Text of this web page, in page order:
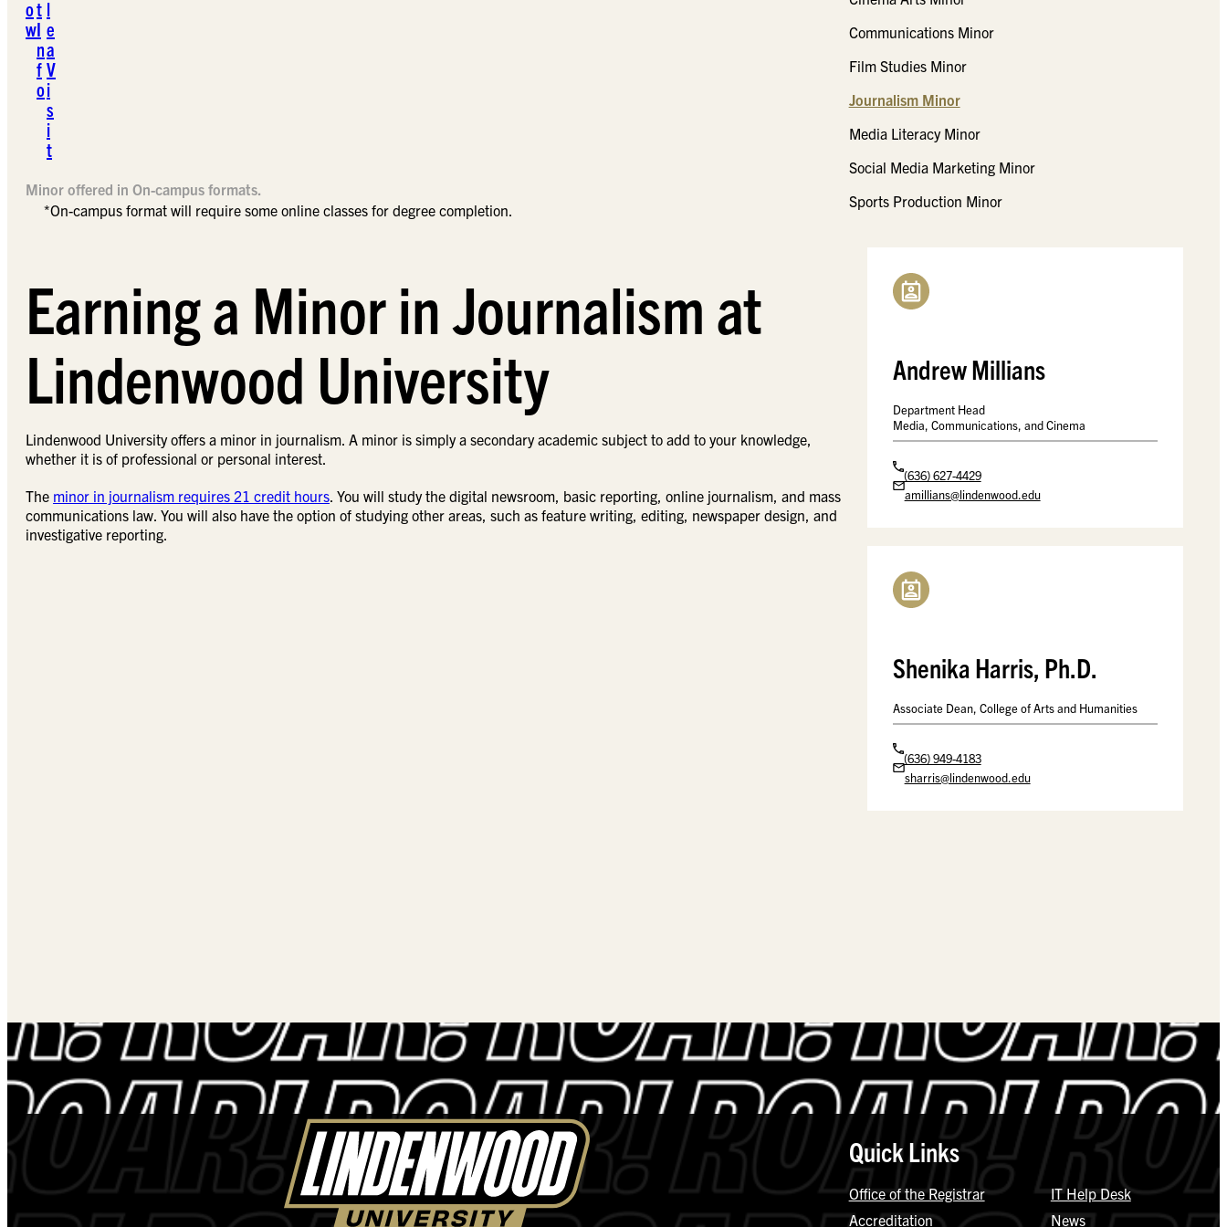
o
w
t
I
n
f
o
l
e
a
V
i
s
i
t
Minor offered in On-campus formats.
*On-campus format will require some online classes for degree completion.
Earning a Minor in Journalism at
Lindenwood University
Lindenwood University offers a minor in journalism. A minor is simply a secondary academic subject to add to your knowledge,
whether it is of professional or personal interest.
The minor in journalism requires 21 credit hours. You will study the digital newsroom, basic reporting, online journalism, and mass
communications law. You will also have the option of studying other areas, such as feature writing, editing, newspaper design, and
investigative reporting.
Communications Minor
Film Studies Minor
Journalism Minor
Media Literacy Minor
Social Media Marketing Minor
Sports Production Minor
Andrew Millians
Department Head
Media, Communications, and Cinema
(636) 627-4429
amillians@lindenwood.edu
Shenika Harris, Ph.D.
Associate Dean, College of Arts and Humanities
(636) 949-4183
sharris@lindenwood.edu
Quick Links
Office of the Registrar
Accreditation
IT Help Desk
News